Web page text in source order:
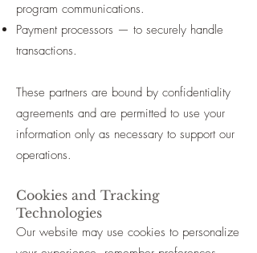
program communications.
Payment processors — to securely handle
transactions.
These partners are bound by confidentiality
agreements and are permitted to use your
information only as necessary to support our
operations.
Cookies and Tracking
Technologies
Our website may use cookies to personalize